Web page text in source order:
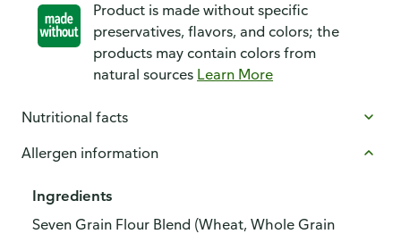
Product is made without specific
preservatives, flavors, and colors; the
products may contain colors from
natural sources Learn More
Nutritional facts
Allergen information
Ingredients
Seven Grain Flour Blend (Wheat, Whole Grain